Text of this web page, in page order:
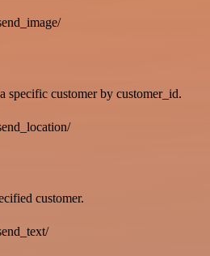
specific customer by customer_id.
customer.